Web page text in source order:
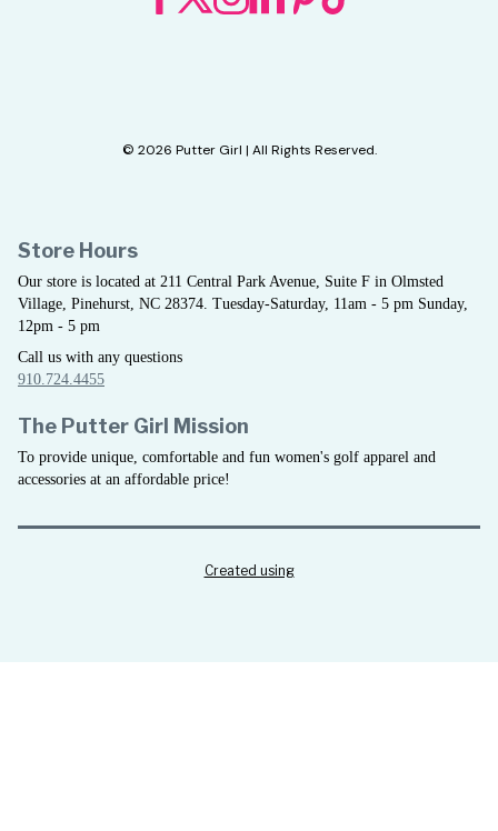
© 2026 Putter Girl | All Rights Reserved.
Store Hours
Our store is located at 211 Central Park Avenue, Suite F in Olmsted
Village, Pinehurst, NC 28374. Tuesday-Saturday, 11am - 5 pm Sunday,
12pm - 5 pm
Call us with any questions
910.724.4455
The Putter Girl Mission
To provide unique, comfortable and fun women's golf apparel and
accessories at an affordable price!
Created using